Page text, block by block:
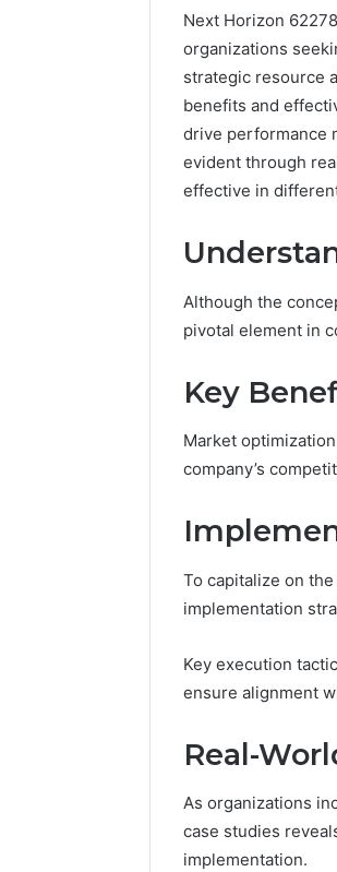
Next Horizon
organizations
strategic resource
benefits and
drive performance
evident through
effective in
Although the
pivotal element in
Key
Market
company’s
To capitalize on
implementation
Key execution
ensure alignment
Real-
As organizations
case studies
implementation.